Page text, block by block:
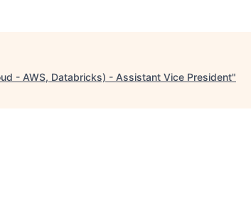
- AWS, Databricks) - Assistant Vice President"